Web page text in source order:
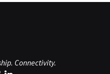
Connectivity.